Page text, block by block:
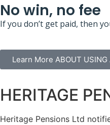
No win, no fee
If you don’t get paid, then
Learn More ABOUT
HERITAGE
Heritage Pensions Ltd